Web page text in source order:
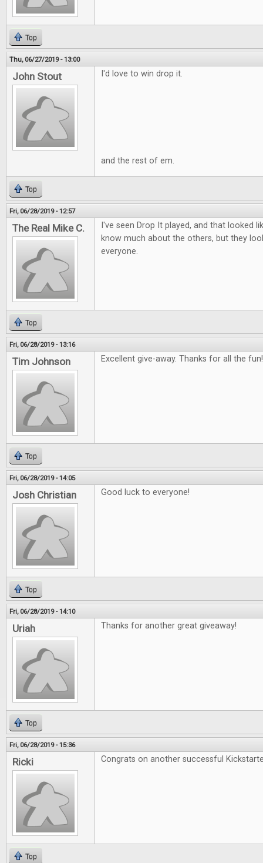
Top
Thu, 06/27/2019 - 13:00
John Stout I'd love to win drop it.
and the rest of em.
Top
Fri, 06/28/2019 - 12:57
The Real Mike C.
I've seen Drop It played, and that looked
know much about the others, but they
everyone.
Top
Fri, 06/28/2019 - 13:16
Tim Johnson Excellent give-away. Thanks for all the fun!
Top
Fri, 06/28/2019 - 14:05
Josh Christian Good luck to everyone!
Top
Fri, 06/28/2019 - 14:10
Uriah Thanks for another great giveaway!
Top
Fri, 06/28/2019 - 15:36
Ricki Congrats on another successful
Top